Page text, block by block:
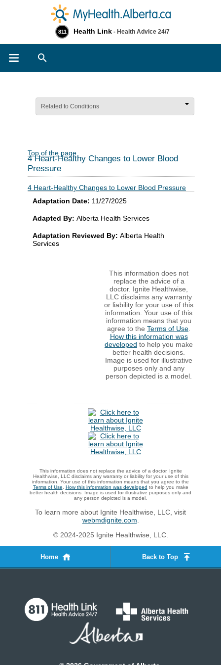
811 Health Link - Health Advice 24/7
Related to Conditions
Top of the page
4 Heart-Healthy Changes to Lower Blood
Pressure
4 Heart-Healthy Changes to Lower Blood Pressure
Adaptation Date: 11/27/2025
Adapted By: Alberta Health Services
Adaptation Reviewed By: Alberta Health
Services
This information does not
replace the advice of a
doctor. Ignite Healthwise,
LLC disclaims any warranty
or liability for your use of this
information. Your use of this
information means that you
agree to the Terms of Use
How this information was
developed to help you make
better health decisions.
Image is used for illustrative
purposes only and any
person depicted is a model.
This information does not replace the advice of a doctor. Ignite
Healthwise, LLC disclaims any warranty or liability for your use of this
information. Your use of this information means that you agree to the
Terms of Use
How this information was developed to help you make
better health decisions. Image is used for illustrative purposes only and
any person depicted is a model.
To learn more about Ignite Healthwise, LLC, visit
webmdignite.com
© 2024-2025 Ignite Healthwise, LLC.
Home Back to Top